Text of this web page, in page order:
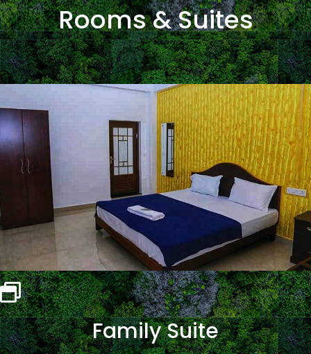
Rooms & Suites
Family Suite